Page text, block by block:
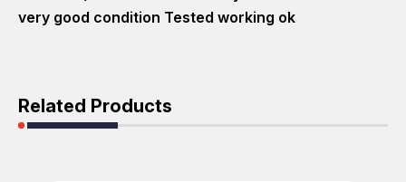
very good condition Tested working ok
Related Products